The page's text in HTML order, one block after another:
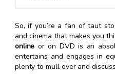
So, if you’re a fan of taut
and cinema that makes you
online or on DVD is an
entertains and engages in
plenty to mull over and